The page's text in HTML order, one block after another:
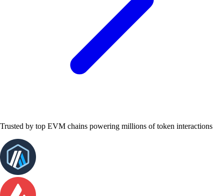
Trusted by top EVM chains powering millions of token interactions